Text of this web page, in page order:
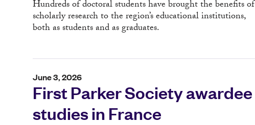
Hundreds of doctoral students have brought the benefits of
scholarly research to the region’s educational institutions,
both as students and as graduates.
June 3, 2026
First Parker Society awardee
studies in France